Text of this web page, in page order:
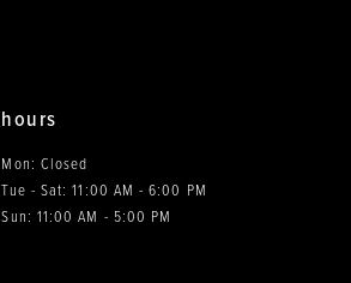
hours
Mon: Closed
Tue - Sat: 11:00 AM - 6:00 PM
Sun: 11:00 AM - 5:00 PM